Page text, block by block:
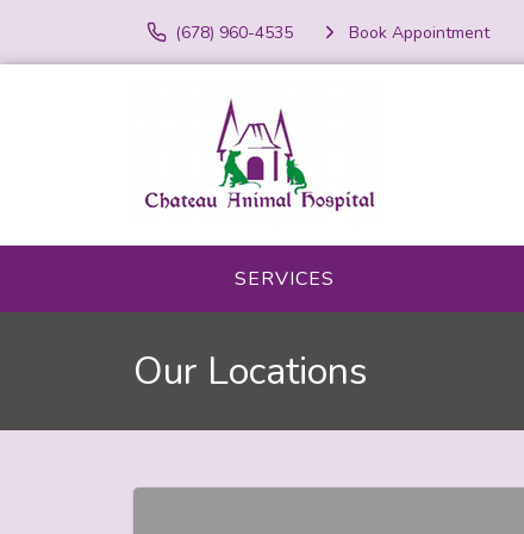
(678) 960-4535 Book Appointment
SERVICES
Our Locations